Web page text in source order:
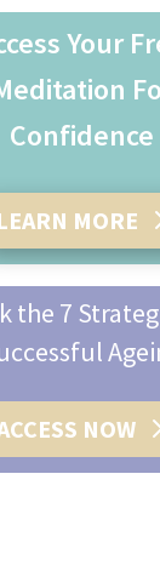
Your
Confidence
MORE
the 7
NOW